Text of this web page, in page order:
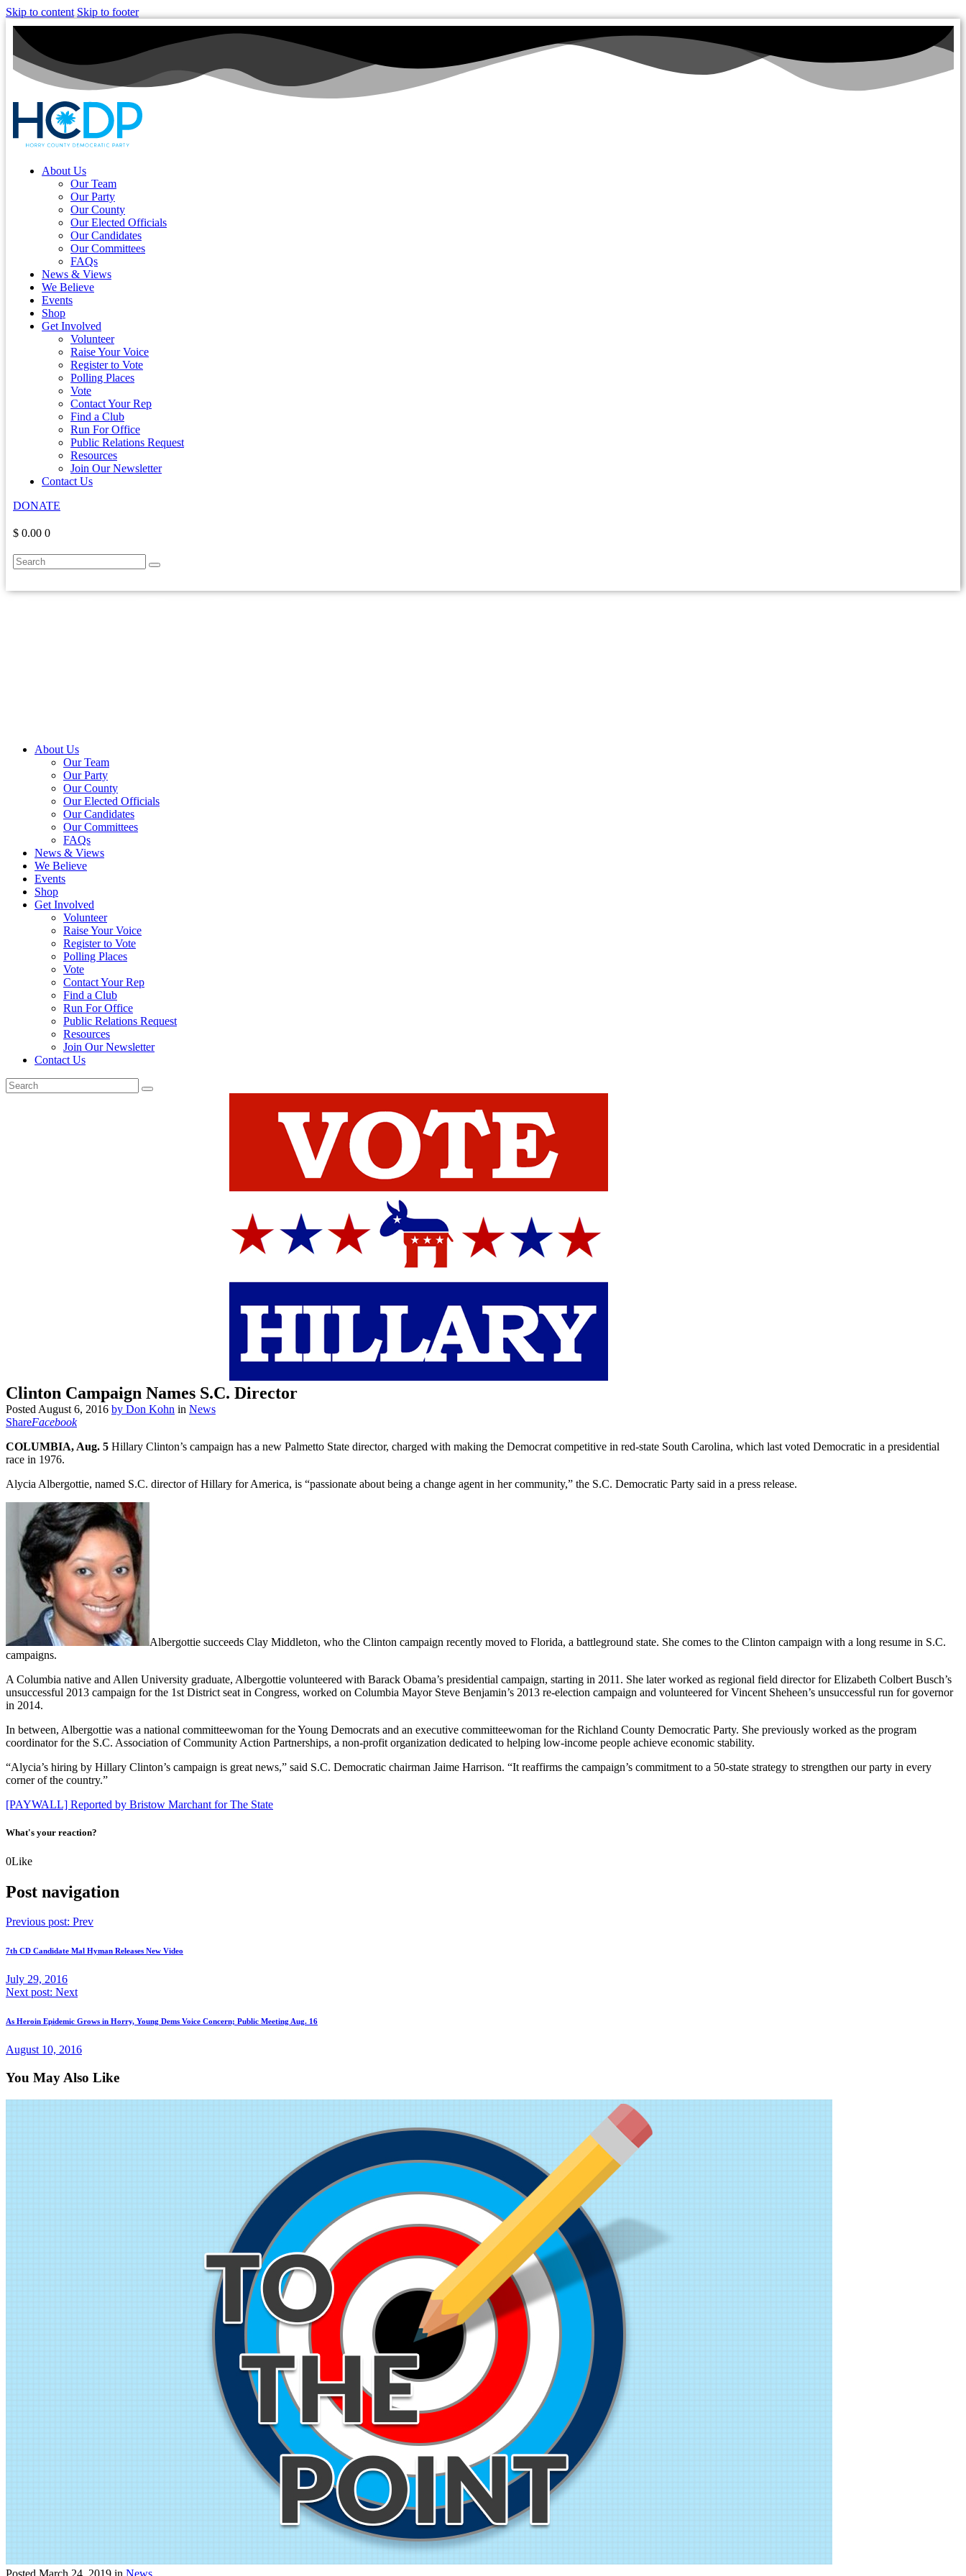
Skip to content Skip to footer
About Us
Our Team
Our Party
Our County
Our Elected Officials
Our Candidates
Our Committees
FAQs
News & Views
We Believe
Events
Shop
Get Involved
Volunteer
Raise Your Voice
Register to Vote
Polling Places
Vote
Contact Your Rep
Find a Club
Run For Office
Public Relations Request
Resources
Join Our Newsletter
Contact Us
DONATE
$ 0.00 0
About Us
Our Team
Our Party
Our County
Our Elected Officials
Our Candidates
Our Committees
FAQs
News & Views
We Believe
Events
Shop
Get Involved
Volunteer
Raise Your Voice
Register to Vote
Polling Places
Vote
Contact Your Rep
Find a Club
Run For Office
Public Relations Request
Resources
Join Our Newsletter
Contact Us
Clinton Campaign Names S.C. Director
Posted August 6, 2016 by Don Kohn in News
ShareFacebook
COLUMBIA, Aug. 5 Hillary Clinton’s campaign has a new Palmetto State director, charged with making the Democrat competitive in red-state South Carolina, which last voted Democratic in a presidential
race in 1976.
Alycia Albergottie, named S.C. director of Hillary for America, is “passionate about being a change agent in her community,” the S.C. Democratic Party said in a press release.
Albergottie succeeds Clay Middleton, who the Clinton campaign recently moved to Florida, a battleground state. She comes to the Clinton campaign with a long resume in S.C.
campaigns.
A Columbia native and Allen University graduate, Albergottie volunteered with Barack Obama’s presidential campaign, starting in 2011. She later worked as regional field director for Elizabeth Colbert Busch’s
unsuccessful 2013 campaign for the 1st District seat in Congress, worked on Columbia Mayor Steve Benjamin’s 2013 re-election campaign and volunteered for Vincent Sheheen’s unsuccessful run for governor
in 2014.
In between, Albergottie was a national committeewoman for the Young Democrats and an executive committeewoman for the Richland County Democratic Party. She previously worked as the program
coordinator for the S.C. Association of Community Action Partnerships, a non-profit organization dedicated to helping low-income people achieve economic stability.
“Alycia’s hiring by Hillary Clinton’s campaign is great news,” said S.C. Democratic chairman Jaime Harrison. “It reaffirms the campaign’s commitment to a 50-state strategy to strengthen our party in every
corner of the country.”
[PAYWALL] Reported by Bristow Marchant for The State
What's your reaction?
0Like
Post navigation
Previous post: Prev
7th CD Candidate Mal Hyman Releases New Video
July 29, 2016
Next post: Next
As Heroin Epidemic Grows in Horry, Young Dems Voice Concern; Public Meeting Aug. 16
August 10, 2016
You May Also Like
Posted March 24, 2019 in News